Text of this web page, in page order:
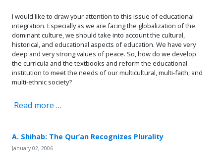
I would like to draw your attention to this issue of educational
integration. Especially as we are facing the globalization of the
dominant culture, we should take into account the cultural,
historical, and educational aspects of education. We have very
deep and very strong values of peace. So, how do we develop
the curricula and the textbooks and reform the educational
institution to meet the needs of our multicultural, multi-faith, and
multi-ethnic society?
Read more …
A. Shihab: The Qur’an Recognizes Plurality
January 02, 2006